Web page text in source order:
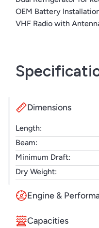
Dual electric grill
Flag pole & base with
Gray water system
OEM Battery
VHF Radio with
Dimensions
Length:
Beam:
Minimum Draft:
Dry Weight:
Engine &
Capacities